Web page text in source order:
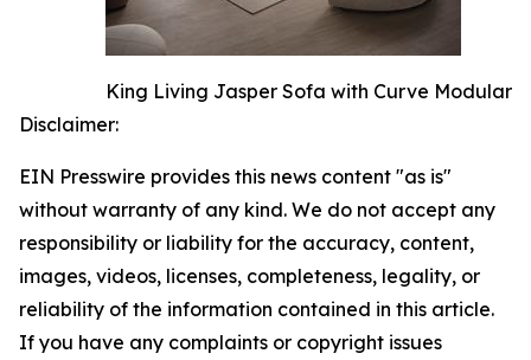
King Living Jasper Sofa with Curve Modular
Disclaimer:
EIN Presswire provides this news content "as is"
without warranty of any kind. We do not accept any
responsibility or liability for the accuracy, content,
images, videos, licenses, completeness, legality, or
reliability of the information contained in this article.
If you have any complaints or copyright issues